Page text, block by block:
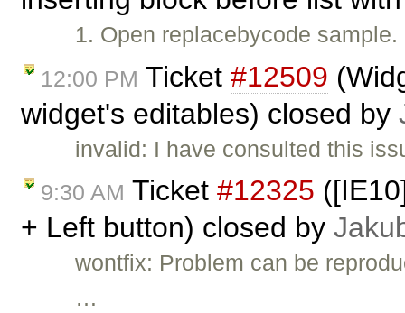
1. Open replacebycode
12:00 PM Ticket #12509
widget's editables) closed by
invalid: I have consulted this
9:30 AM Ticket #12325
+ Left button) closed by
wontfix: Problem can be
…